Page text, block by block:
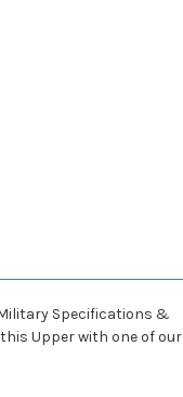
Specifications &
Upper with one of our